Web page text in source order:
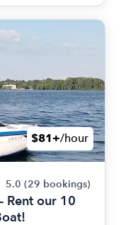
$81+/hour
5.0 (29 bookings)
Rent our 10